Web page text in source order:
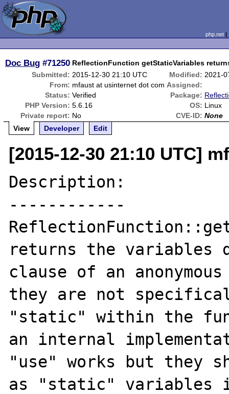
php.net
Doc Bug #71250 ReflectionFunction getStaticVariables
Submitted: 2015-12-30 21:10 UTC Modified: 2021-
From: mfaust at usinternet dot com Assigned:
Status: Verified Package:
PHP Version: 5.6.16 OS: Linux
Private report: No CVE-ID: None
View
Developer Edit
[2015-12-30 21:10 UTC]
Description:
------------
returns the variables
clause of an
they are not
"static" within the
an internal
"use" works but they
as "static" variables